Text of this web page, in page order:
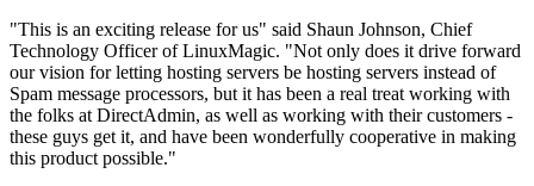
"This is an exciting release for us" said Shaun Johnson, Chief
Technology Officer of LinuxMagic. "Not only does it drive forward
our vision for letting hosting servers be hosting servers instead of
Spam message processors, but it has been a real treat working with
the folks at DirectAdmin, as well as working with their customers -
these guys get it, and have been wonderfully cooperative in making
this product possible."